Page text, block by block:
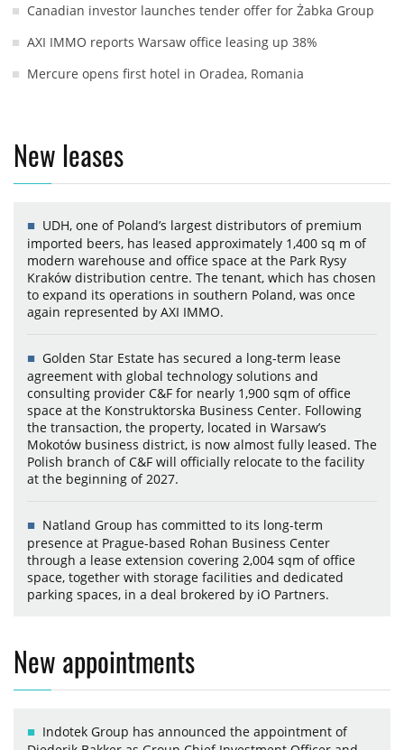
Canadian investor launches tender offer for Żabka Group
AXI IMMO reports Warsaw office leasing up 38%
Mercure opens first hotel in Oradea, Romania
New leases
UDH, one of Poland’s largest distributors of premium
imported beers, has leased approximately 1,400 sq m of
modern warehouse and office space at the Park Rysy
Kraków distribution centre. The tenant, which has chosen
to expand its operations in southern Poland, was once
again represented by AXI IMMO.
Golden Star Estate has secured a long-term lease
agreement with global technology solutions and
consulting provider C&F for nearly 1,900 sqm of office
space at the Konstruktorska Business Center. Following
the transaction, the property, located in Warsaw’s
Mokotów business district, is now almost fully leased. The
Polish branch of C&F will officially relocate to the facility
at the beginning of 2027.
Natland Group has committed to its long-term
presence at Prague-based Rohan Business Center
through a lease extension covering 2,004 sqm of office
space, together with storage facilities and dedicated
parking spaces, in a deal brokered by iO Partners.
New appointments
Indotek Group has announced the appointment of